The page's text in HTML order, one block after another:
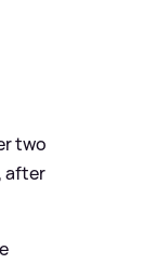
two
after